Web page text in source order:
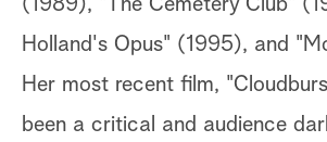
(1989), "The Cemetery Club"
Holland's Opus" (1995), and
Her most recent film,
been a critical and audience